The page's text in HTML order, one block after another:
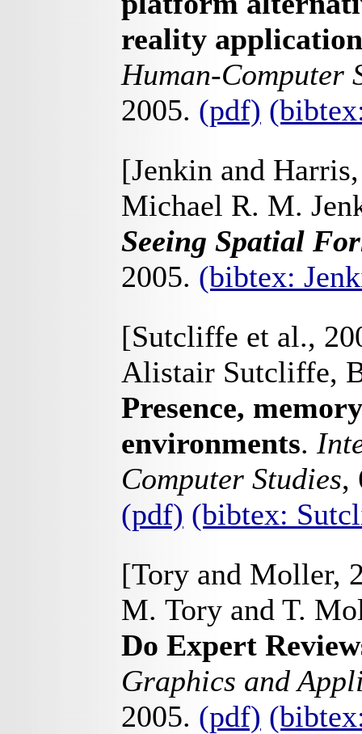
reality
Human-Computer
2005. (pdf)
[Jenkin and
Michael R. M.
Seeing Spatial
2005. (bibtex:
[Sutcliffe et al.,
Alistair Sutcliffe,
Presence,
environments.
Computer Studies,
(pdf) (bibtex:
[Tory and Moller,
M. Tory and T.
Do Expert
Graphics and
2005. (pdf)